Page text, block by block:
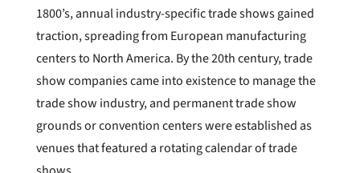
1800’s, annual industry-specific trade shows gained
traction, spreading from European manufacturing
centers to North America. By the 20th century, trade
show companies came into existence to manage the
trade show industry, and permanent trade show
grounds or convention centers were established as
venues that featured a rotating calendar of trade